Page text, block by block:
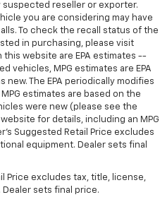
reseller or exporter.
you are considering may have
To check the recall status of the
in purchasing, please visit
this website are EPA estimates --
vehicles, MPG estimates are EPA
The EPA periodically modifies
estimates are based on the
were new (please see the
for details, including an MPG
Suggested Retail Price excludes
equipment. Dealer sets final
Price excludes tax, title, license,
sets final price.